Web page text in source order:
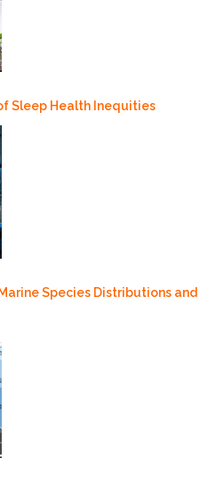
Sleep Health Inequities
Species Distributions and